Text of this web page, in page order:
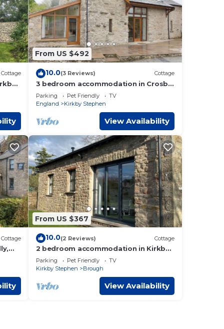
Cottage
From US $492
10.0(3 Reviews) Cottage
3 bedroom accommodation in Crosby
Garrett near Kirkby Stephen
Parking Pet Friendly
TV
England
Kirkby Stephen
View Availability
Cottage
From US $367
10.0(2 Reviews) Cottage
2 bedroom accommodation in Kirkby
Stephen
Parking Pet Friendly
TV
Kirkby Stephen
Brough
View Availability